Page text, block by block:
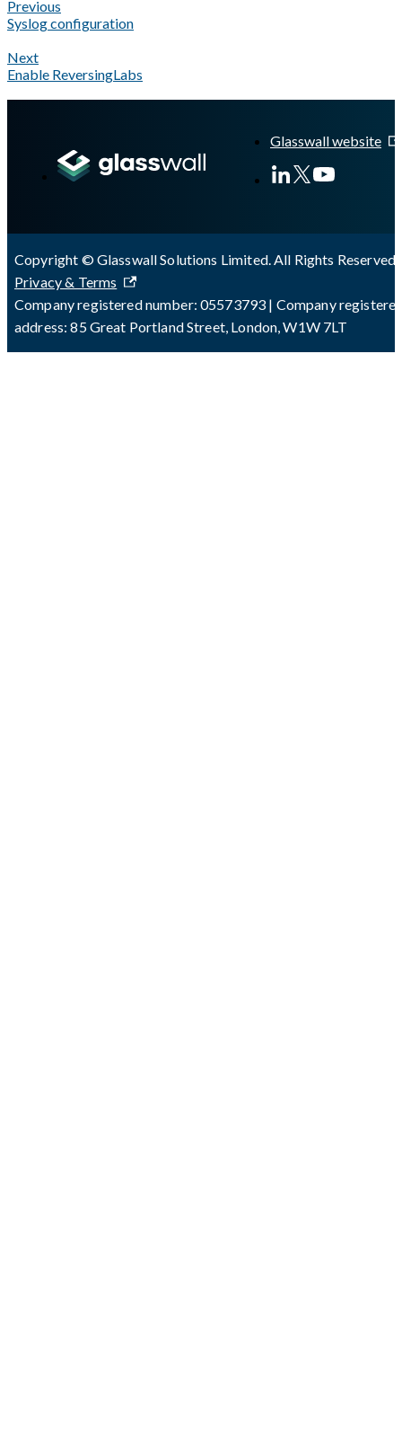
Previous
Syslog configuration
Next
Enable ReversingLabs
Glasswall website
Copyright © Glasswall Solutions Limited. All Rights Reserved
Privacy & Terms
Company registered number: 05573793 | Company
address: 85 Great Portland Street, London, W1W 7LT